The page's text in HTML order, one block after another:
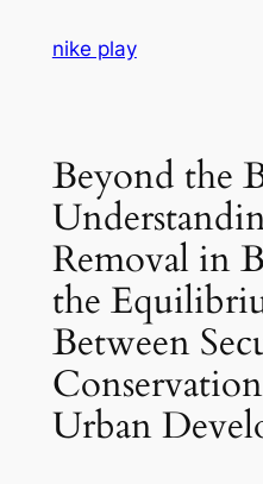
nike play
Beyond the
Removal in
the
Between
Urban